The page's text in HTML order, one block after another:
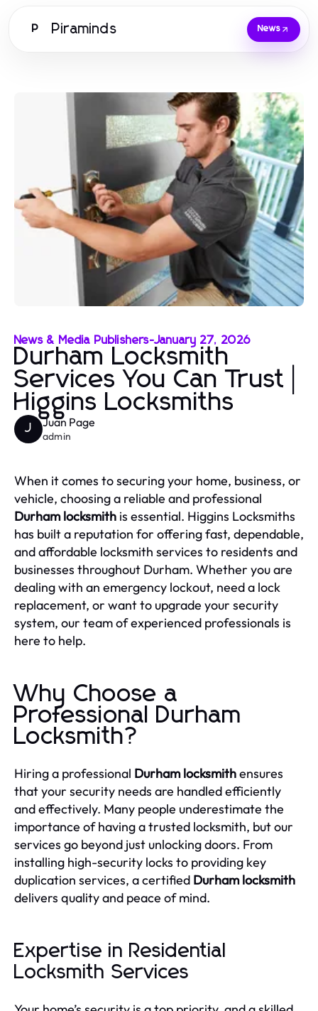
P Piraminds News
News & Media Publishers-January 27, 2026
Durham Locksmith
Services You Can Trust |
Higgins Locksmiths
J Juan Page
admin
When it comes to securing your home, business, or
vehicle, choosing a reliable and professional
Durham locksmith is essential. Higgins Locksmiths
has built a reputation for offering fast, dependable,
and affordable locksmith services to residents and
businesses throughout Durham. Whether you are
dealing with an emergency lockout, need a lock
replacement, or want to upgrade your security
system, our team of experienced professionals is
here to help.
Why Choose a
Professional Durham
Locksmith?
Hiring a professional Durham locksmithensures
that your security needs are handled efficiently
and effectively. Many people underestimate the
importance of having a trusted locksmith, but our
services go beyond just unlocking doors. From
installing high-security locks to providing key
duplication services, a certified Durham locksmith
delivers quality and peace of mind.
Expertise in Residential
Locksmith Services